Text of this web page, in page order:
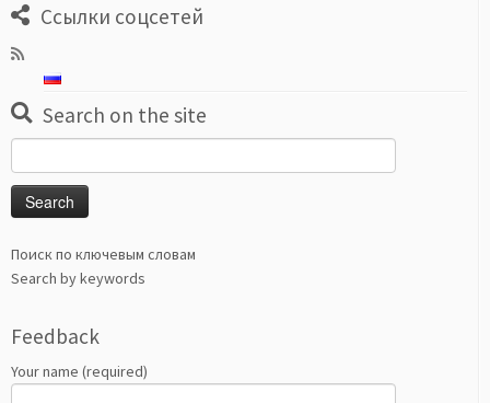
Ссылки соцсетей
Search on the site
for:
Поиск по ключевым словам
Search by keywords
Feedback
Your name (required)